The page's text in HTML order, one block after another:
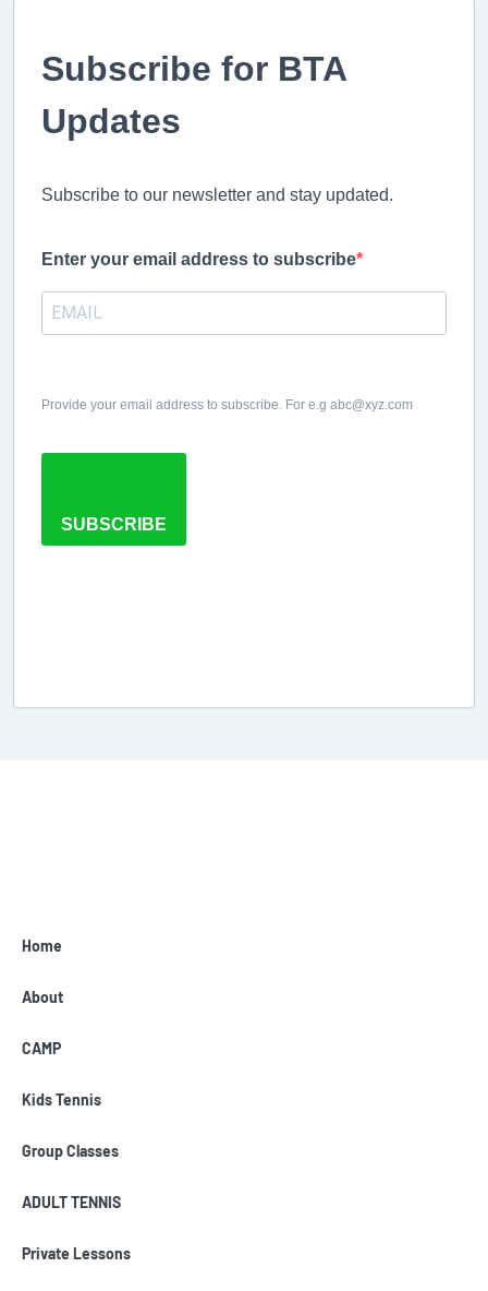
Subscribe for BTA
Updates
Subscribe to our newsletter and stay updated.
Enter your email address to subscribe
Provide your email address to subscribe. For e.g abc@xyz.com
SUBSCRIBE
Home
About
CAMP
Kids Tennis
Group Classes
ADULT TENNIS
Private Lessons